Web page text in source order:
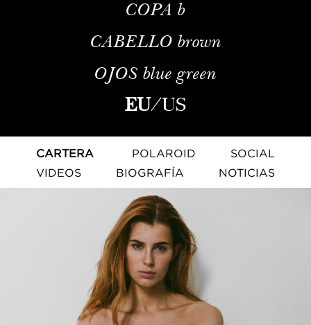
COPA b
CABELLO brown
OJOS blue green
EU/US
CARTERA POLAROID
SOCIAL
VIDEOS
BIOGRAFÍA NOTICIAS